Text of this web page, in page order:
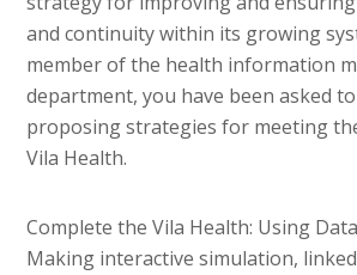
and continuity within its growing
member of the health information
department, you have been asked
proposing strategies for meeting
Vila Health.
Complete the Vila Health: Using
Making interactive simulation,